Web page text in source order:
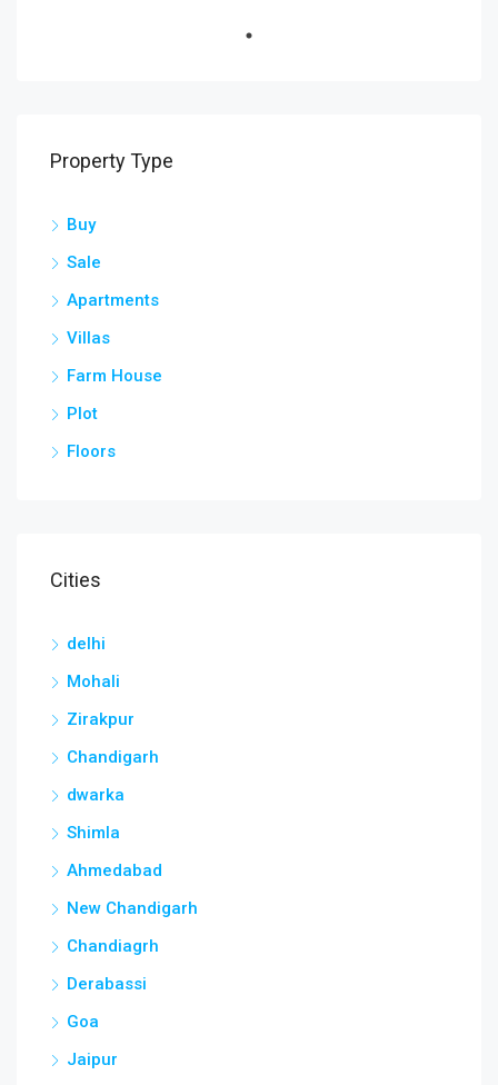
Property Type
Buy
Sale
Apartments
Villas
Farm House
Plot
Floors
Cities
delhi
Mohali
Zirakpur
Chandigarh
dwarka
Shimla
Ahmedabad
New Chandigarh
Chandiagrh
Derabassi
Goa
Jaipur